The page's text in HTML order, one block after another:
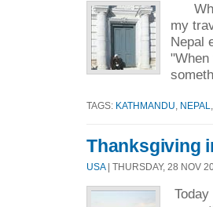
my
Nepal
TAGS: KATHMANDU NEPAL
Thanksgiving
USA| THURSDAY, 28 NOV